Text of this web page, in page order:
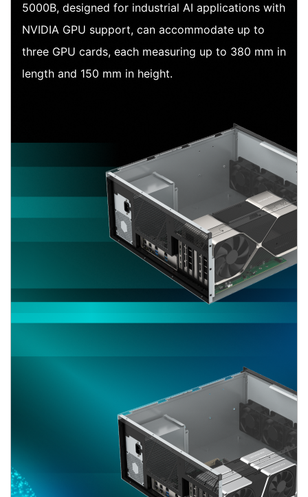
5000B, designed for industrial AI applications with
NVIDIA GPU support, can accommodate up to
three GPU cards, each measuring up to 380 mm in
length and 150 mm in height.